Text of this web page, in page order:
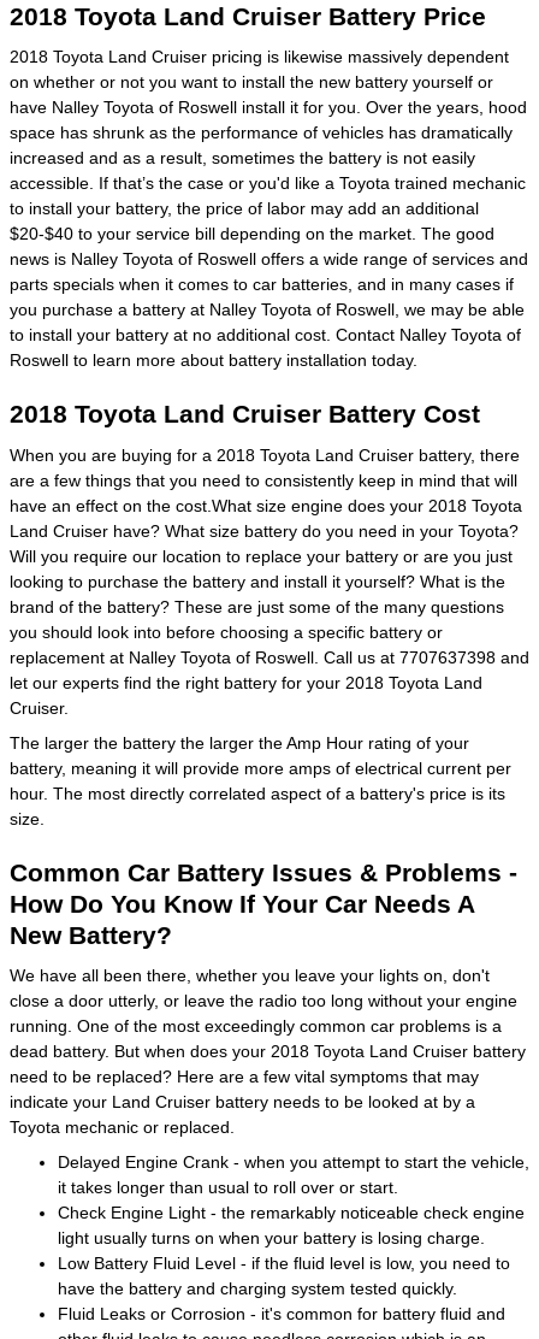
2018 Toyota Land Cruiser Battery Price
2018 Toyota Land Cruiser pricing is likewise massively dependent
on whether or not you want to install the new battery yourself or
have Nalley Toyota of Roswell install it for you. Over the years, hood
space has shrunk as the performance of vehicles has dramatically
increased and as a result, sometimes the battery is not easily
accessible. If that’s the case or you'd like a Toyota trained mechanic
to install your battery, the price of labor may add an additional
$20-$40 to your service bill depending on the market. The good
news is Nalley Toyota of Roswell offers a wide range of services and
parts specials when it comes to car batteries, and in many cases if
you purchase a battery at Nalley Toyota of Roswell, we may be able
to install your battery at no additional cost. Contact Nalley Toyota of
Roswell to learn more about battery installation today.
2018 Toyota Land Cruiser Battery Cost
When you are buying for a 2018 Toyota Land Cruiser battery, there
are a few things that you need to consistently keep in mind that will
have an effect on the cost.What size engine does your 2018 Toyota
Land Cruiser have? What size battery do you need in your Toyota?
Will you require our location to replace your battery or are you just
looking to purchase the battery and install it yourself? What is the
brand of the battery? These are just some of the many questions
you should look into before choosing a specific battery or
replacement at Nalley Toyota of Roswell. Call us at 7707637398 and
let our experts find the right battery for your 2018 Toyota Land
Cruiser.
The larger the battery the larger the Amp Hour rating of your
battery, meaning it will provide more amps of electrical current per
hour. The most directly correlated aspect of a battery's price is its
size.
Common Car Battery Issues & Problems -
How Do You Know If Your Car Needs A
New Battery?
We have all been there, whether you leave your lights on, don't
close a door utterly, or leave the radio too long without your engine
running. One of the most exceedingly common car problems is a
dead battery. But when does your 2018 Toyota Land Cruiser battery
need to be replaced? Here are a few vital symptoms that may
indicate your Land Cruiser battery needs to be looked at by a
Toyota mechanic or replaced.
Delayed Engine Crank - when you attempt to start the vehicle,
it takes longer than usual to roll over or start.
Check Engine Light - the remarkably noticeable check engine
light usually turns on when your battery is losing charge.
Low Battery Fluid Level - if the fluid level is low, you need to
have the battery and charging system tested quickly.
Fluid Leaks or Corrosion - it's common for battery fluid and